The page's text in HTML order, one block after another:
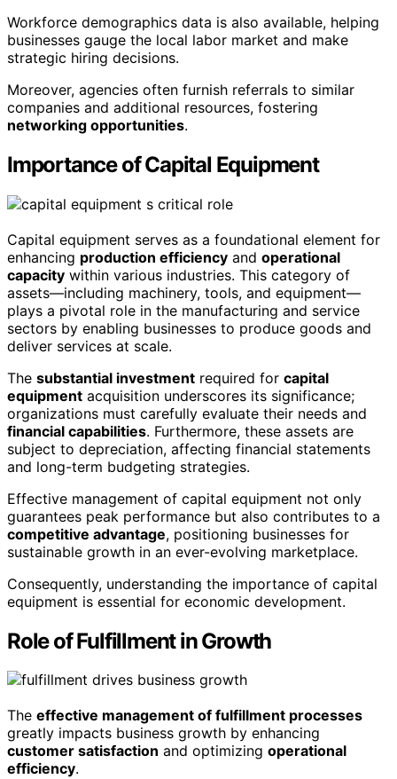
Workforce demographics data is also available, helping
businesses gauge the local labor market and make
strategic hiring decisions.
Moreover, agencies often furnish referrals to similar
companies and additional resources, fostering
networking opportunities.
Importance of Capital Equipment
Capital equipment serves as a foundational element for
enhancing production efficiency and operational
capacity within various industries. This category of
assets—including machinery, tools, and equipment—
plays a pivotal role in the manufacturing and service
sectors by enabling businesses to produce goods and
deliver services at scale.
The substantial investment required for capital
equipment acquisition underscores its significance;
organizations must carefully evaluate their needs and
financial capabilities. Furthermore, these assets are
subject to depreciation, affecting financial statements
and long-term budgeting strategies.
Effective management of capital equipment not only
guarantees peak performance but also contributes to a
competitive advantage, positioning businesses for
sustainable growth in an ever-evolving marketplace.
Consequently, understanding the importance of capital
equipment is essential for economic development.
Role of Fulfillment in Growth
The effective management of fulfillment processes
greatly impacts business growth by enhancing
customer satisfaction and optimizing operational
efficiency.